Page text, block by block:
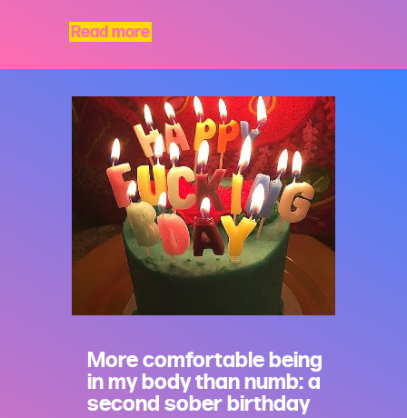
Read more
More comfortable being
in my body than numb: a
second sober birthday